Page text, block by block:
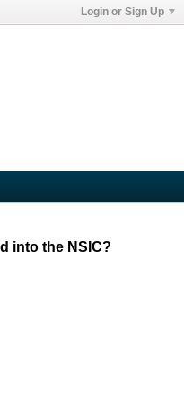
Login or Sign Up
into the NSIC?